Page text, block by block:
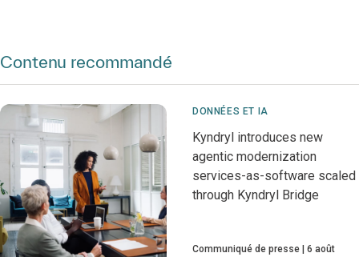
Contenu recommandé
DONNÉES ET IA
Kyndryl introduces new
agentic modernization
services-as-software scaled
through Kyndryl Bridge
Communiqué de presse
6 août